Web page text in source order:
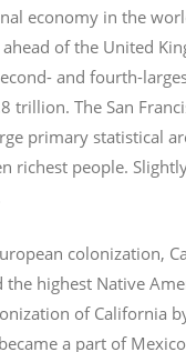
economy in the
of the United
and fourth-
trillion. The San
primary statistical
richest people.
colonization,
the highest Native
of California
a part of